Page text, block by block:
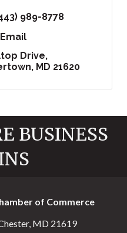
989-8778
Drive
MD 21620
BUSINESS
of Commerce
MD 21619